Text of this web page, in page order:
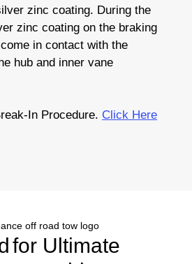
zinc coating. During the
zinc coating on the braking
in contact with the
hub and inner vane
In Procedure. Click Here
for Ultimate